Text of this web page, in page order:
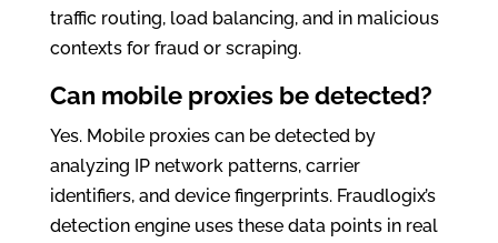
traffic routing, load balancing, and in malicious
contexts for fraud or scraping.
Can mobile proxies be detected?
Yes. Mobile proxies can be detected by
analyzing IP network patterns, carrier
identifiers, and device fingerprints. Fraudlogix’s
detection engine uses these data points in real